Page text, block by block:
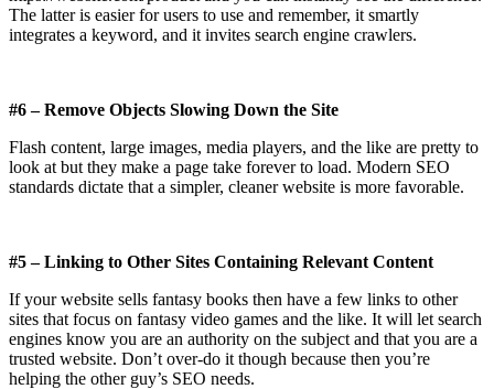
The latter is easier for users to use and remember, it smartly
integrates a keyword, and it invites search engine crawlers.
#6 – Remove Objects Slowing Down the Site
Flash content, large images, media players, and the like are pretty to
look at but they make a page take forever to load. Modern SEO
standards dictate that a simpler, cleaner website is more favorable.
#5 – Linking to Other Sites Containing Relevant Content
If your website sells fantasy books then have a few links to other
sites that focus on fantasy video games and the like. It will let search
engines know you are an authority on the subject and that you are a
trusted website. Don’t over-do it though because then you’re
helping the other guy’s SEO needs.